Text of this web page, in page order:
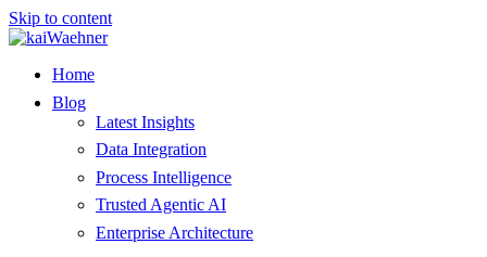
Skip to content
Home
Blog
Latest Insights
Data Integration
Process Intelligence
Trusted Agentic AI
Enterprise Architecture